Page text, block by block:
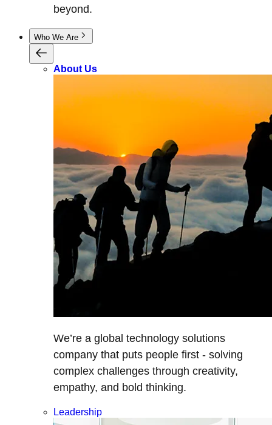
beyond.
Who We Are
About Us
We’re a global technology solutions
company that puts people first - solving
complex challenges through creativity,
empathy, and bold thinking.
Leadership